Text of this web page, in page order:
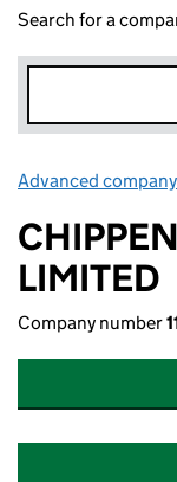
Search for a
Advanced
LIMITED
Company number